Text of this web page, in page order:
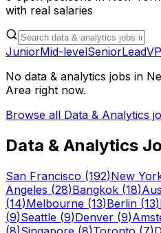
with real salaries
JuniorMid-levelSeniorLeadVP
No data & analytics jobs in
Area right now.
Browse all Data & Analytics
Data & Analytics
San Francisco (192)New
Angeles (28)Bangkok (18)
(14)Melbourne (13)Berlin (13)
(9)Seattle (9)Denver (9)